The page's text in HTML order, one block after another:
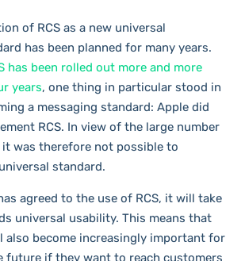
of RCS as a new universal
has been planned for many years.
has been rolled out more and more
years, one thing in particular stood in
a messaging standard: Apple did
RCS. In view of the large number
was therefore not possible to
standard.
agreed to the use of RCS, it will take
universal usability. This means that
also become increasingly important for
future if they want to reach customers